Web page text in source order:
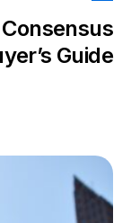
Guide